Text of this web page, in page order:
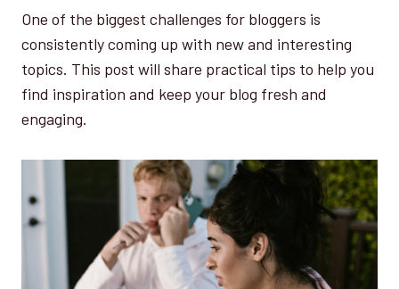
One of the biggest challenges for bloggers is
consistently coming up with new and interesting
topics. This post will share practical tips to help you
find inspiration and keep your blog fresh and
engaging.